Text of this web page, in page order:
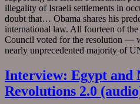
illegality of Israeli settlements in
doubt that… Obama shares his
international law. All fourteen of
Council voted for the resolution —
nearly unprecedented majority of
Interview: Egypt and
Revolutions 2.0